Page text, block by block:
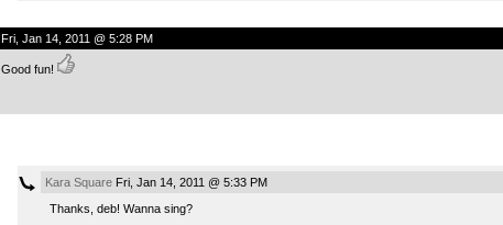
Fri, Jan 14, 2011 @ 5:28 PM
Good fun!
Kara SquareFri, Jan 14, 2011 @ 5:33 PM
Thanks, deb! Wanna sing?